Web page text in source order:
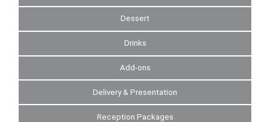
Dessert
Drinks
Add-ons
Delivery & Presentation
Reception Packages